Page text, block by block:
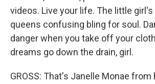
videos. Live your life. The little girl's
queens confusing bling for soul.
danger when you take off your
dreams go down the drain, girl.
GROSS: That's Janelle Monae from